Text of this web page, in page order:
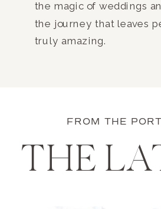
the magic of weddings
the journey that leaves
truly amazing.
FROM THE
THE